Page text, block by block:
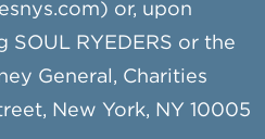
or, upon
RYEDERS or the
General, Charities
New York, NY 10005